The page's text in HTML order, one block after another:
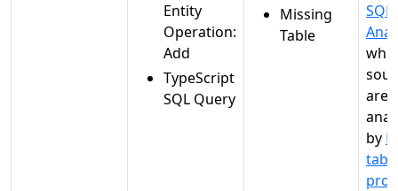
Entity
Operation:
Add
TypeScript
SQL Query
Missing
Table
SQL
are
by